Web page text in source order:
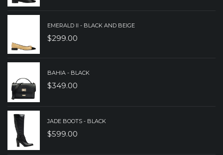
EMERALD II - BLACK AND BEIGE
$299.00
BAHIA - BLACK
$349.00
JADE BOOTS - BLACK
$599.00